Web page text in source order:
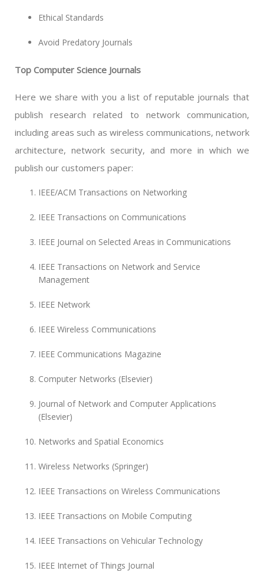
Ethical Standards
Avoid Predatory Journals
Top Computer Science Journals
Here we share with you a list of reputable journals that
publish research related to network communication,
including areas such as wireless communications, network
architecture, network security, and more in which we
publish our customers paper:
IEEE/ACM Transactions on Networking
IEEE Transactions on Communications
IEEE Journal on Selected Areas in Communications
IEEE Transactions on Network and Service
Management
IEEE Network
IEEE Wireless Communications
IEEE Communications Magazine
Computer Networks (Elsevier)
Journal of Network and Computer Applications
(Elsevier)
Networks and Spatial Economics
Wireless Networks (Springer)
IEEE Transactions on Wireless Communications
IEEE Transactions on Mobile Computing
IEEE Transactions on Vehicular Technology
IEEE Internet of Things Journal